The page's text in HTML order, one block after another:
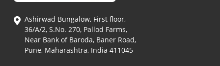
Ashirwad Bungalow, First floor,
36/A/2, S.No. 270, Pallod Farms,
Near Bank of Baroda, Baner Road,
Pune, Maharashtra, India 411045